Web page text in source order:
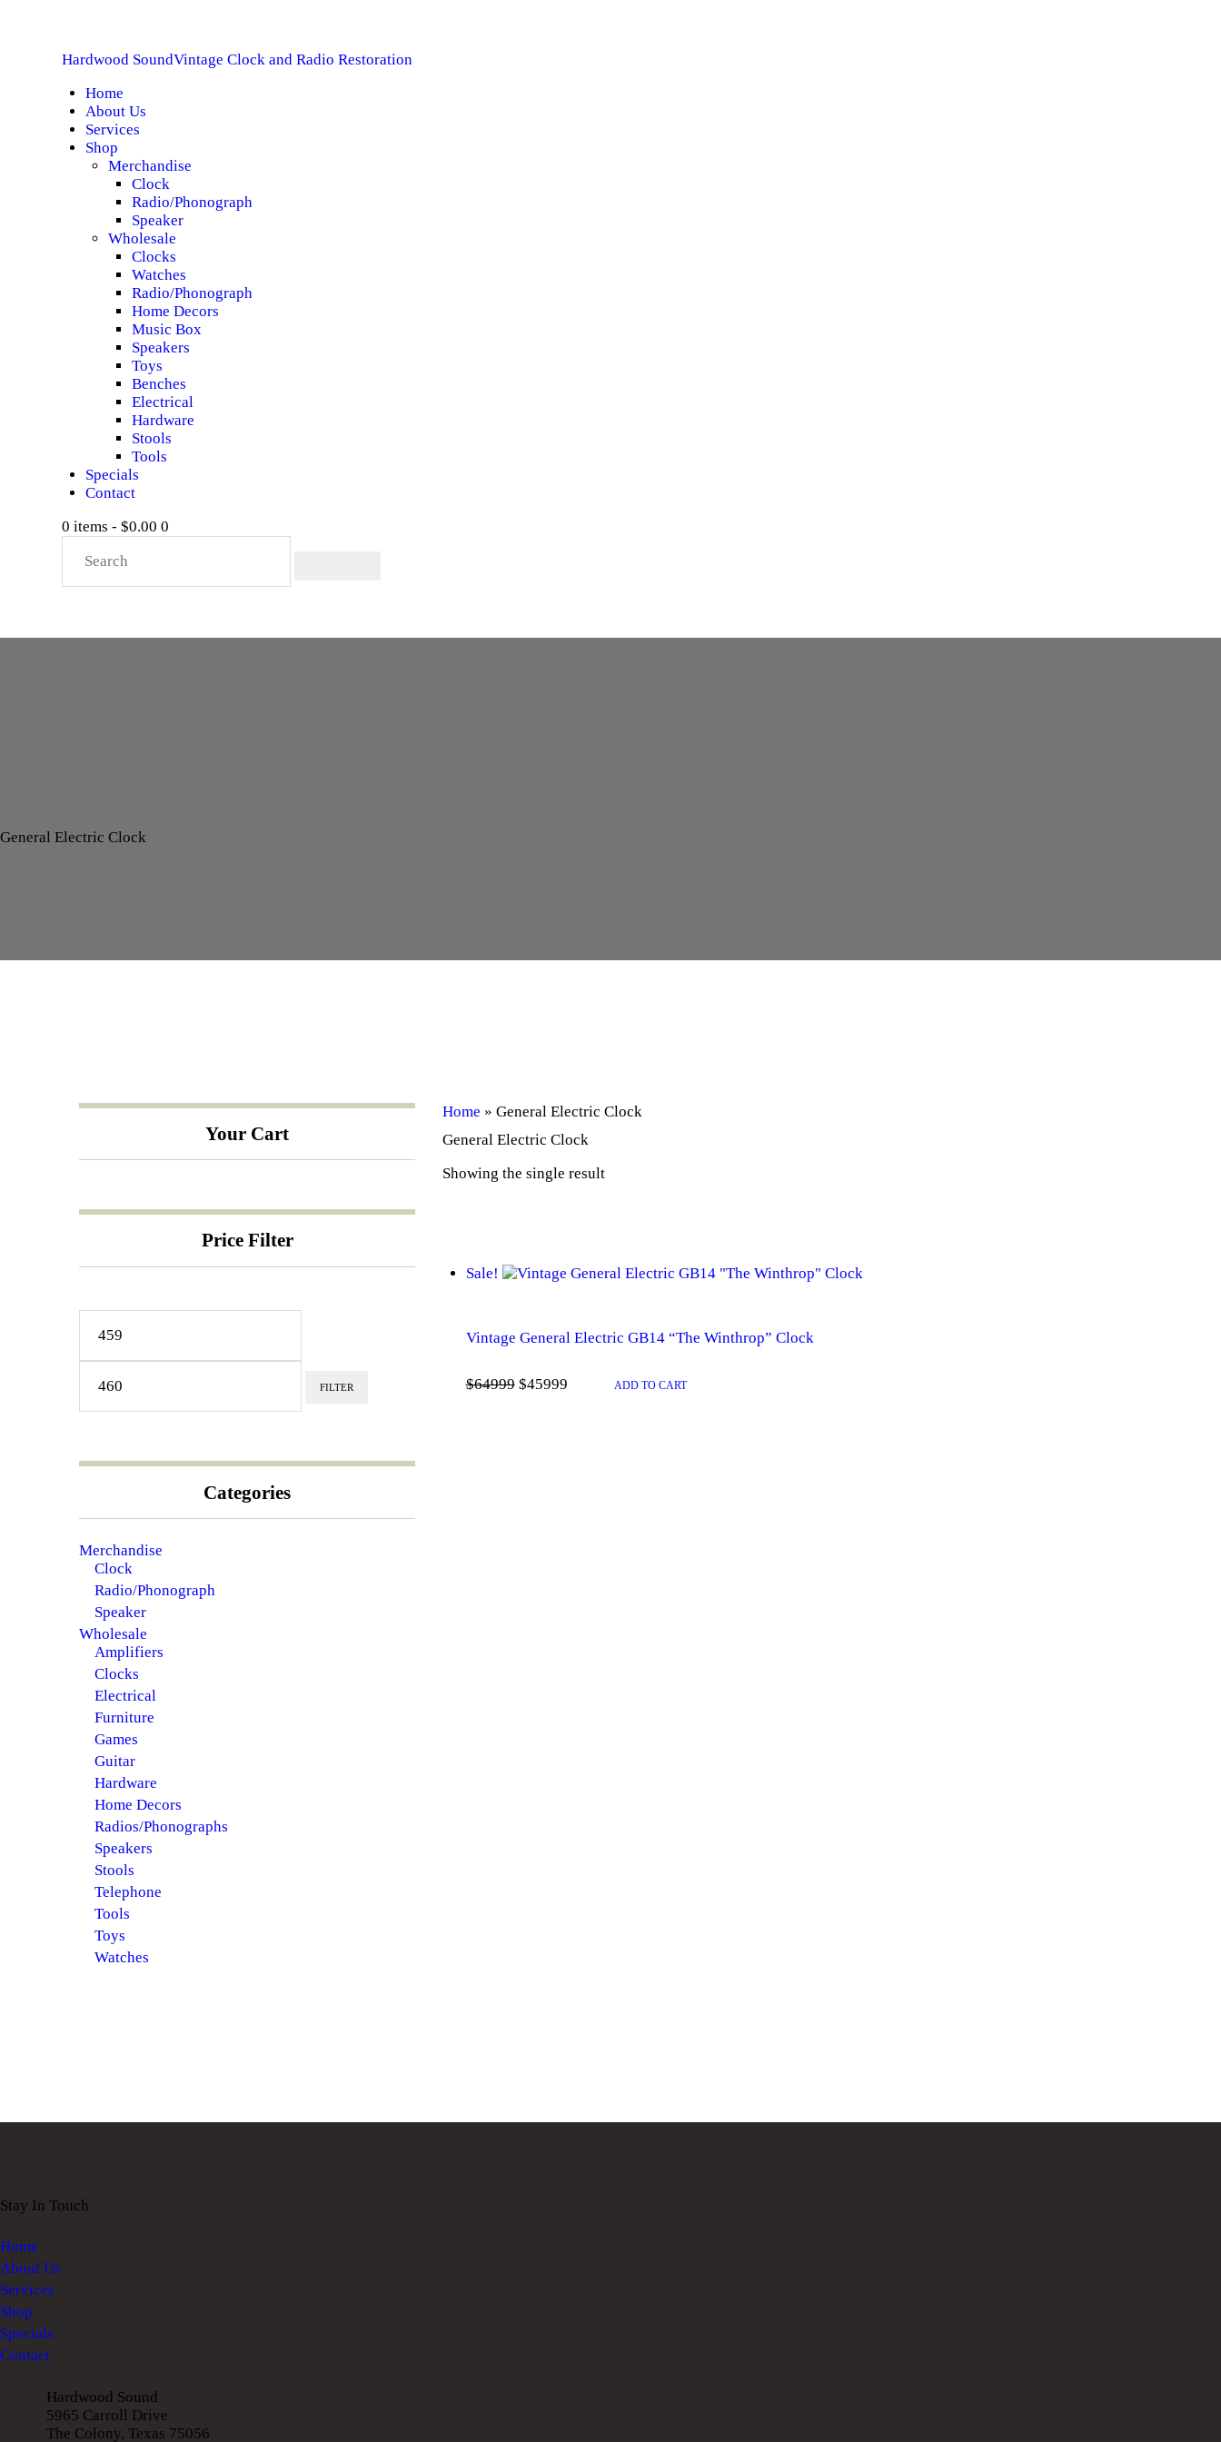
Hardwood SoundVintage Clock and Radio Restoration
Home
About Us
Services
Shop
Merchandise
Clock
Radio/Phonograph
Speaker
Wholesale
Clocks
Watches
Radio/Phonograph
Home Decors
Music Box
Speakers
Toys
Benches
Electrical
Hardware
Stools
Tools
Specials
Contact
0 items - $0.00 0
General Electric Clock
ABOUT US
Home » General Electric Clock
General Electric Clock
Showing the single result
Sale!
Vintage General Electric GB14 “The Winthrop” Clock
$64999 price
$45999 ADD TO CART
Your Cart
Price Filter
price
FILTER
Categories
Merchandise
Clock
Radio/Phonograph
Speaker
Wholesale
Amplifiers
Clocks
Electrical
Furniture
Games
Guitar
Hardware
Home Decors
Radios/Phonographs
Speakers
Stools
Telephone
Tools
Toys
Watches
Stay In Touch
Home
About Us
Services
Shop
Specials
Contact
Hardwood Sound
5965 Carroll Drive
The Colony, Texas 75056